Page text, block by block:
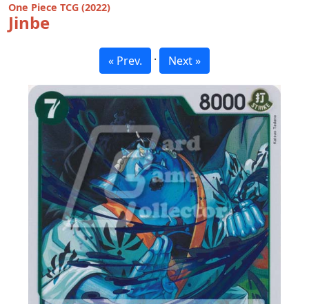
One Piece TCG (2022)
Jinbe
« Prev. · Next »